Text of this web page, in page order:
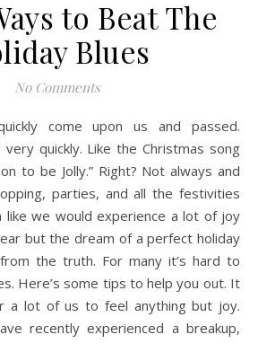
to Beat The
Blues
No Comments
very quickly. Like the Christmas song
to be Jolly.” Right? Not always and
parties, and all the festivities
like we would experience a lot of joy
but the dream of a perfect holiday
the truth. For many it’s hard to
Here’s some tips to help you out. It
a lot of us to feel anything but joy.
recently experienced a breakup,